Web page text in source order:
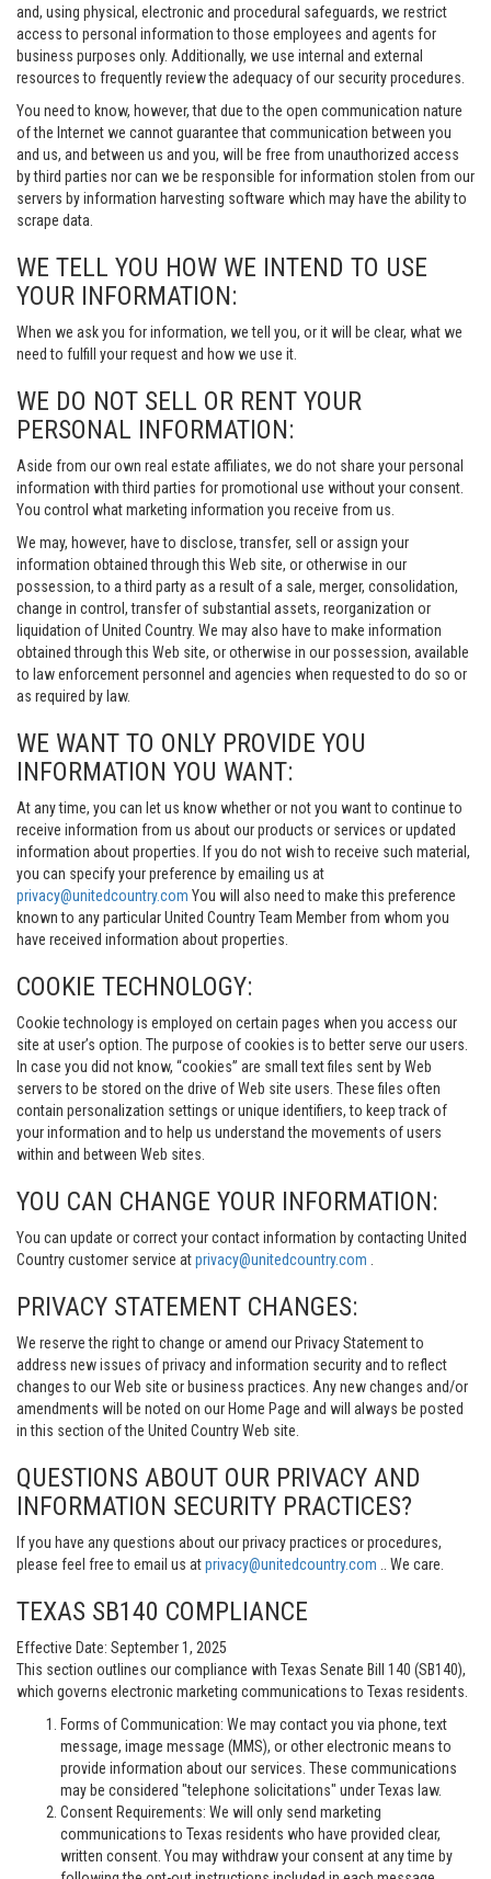
and, using physical, electronic and procedural safeguards, we restrict
access to personal information to those employees and agents for
business purposes only. Additionally, we use internal and external
resources to frequently review the adequacy of our security procedures.
You need to know, however, that due to the open communication nature
of the Internet we cannot guarantee that communication between you
and us, and between us and you, will be free from unauthorized access
by third parties nor can we be responsible for information stolen from our
servers by information harvesting software which may have the ability to
scrape data.
WE TELL YOU HOW WE INTEND TO USE
YOUR INFORMATION:
When we ask you for information, we tell you, or it will be clear, what we
need to fulfill your request and how we use it.
WE DO NOT SELL OR RENT YOUR
PERSONAL INFORMATION:
Aside from our own real estate affiliates, we do not share your personal
information with third parties for promotional use without your consent.
You control what marketing information you receive from us.
We may, however, have to disclose, transfer, sell or assign your
information obtained through this Web site, or otherwise in our
possession, to a third party as a result of a sale, merger, consolidation,
change in control, transfer of substantial assets, reorganization or
liquidation of United Country. We may also have to make information
obtained through this Web site, or otherwise in our possession, available
to law enforcement personnel and agencies when requested to do so or
as required by law.
WE WANT TO ONLY PROVIDE YOU
INFORMATION YOU WANT:
At any time, you can let us know whether or not you want to continue to
receive information from us about our products or services or updated
information about properties. If you do not wish to receive such material,
you can specify your preference by emailing us at
privacy@unitedcountry.com You will also need to make this preference
known to any particular United Country Team Member from whom you
have received information about properties.
COOKIE TECHNOLOGY:
Cookie technology is employed on certain pages when you access our
site at user’s option. The purpose of cookies is to better serve our users.
In case you did not know, “cookies” are small text files sent by Web
servers to be stored on the drive of Web site users. These files often
contain personalization settings or unique identifiers, to keep track of
your information and to help us understand the movements of users
within and between Web sites.
YOU CAN CHANGE YOUR INFORMATION:
You can update or correct your contact information by contacting United
Country customer service atprivacy@unitedcountry.com
PRIVACY STATEMENT CHANGES:
We reserve the right to change or amend our Privacy Statement to
address new issues of privacy and information security and to reflect
changes to our Web site or business practices. Any new changes and/or
amendments will be noted on our Home Page and will always be posted
in this section of the United Country Web site.
QUESTIONS ABOUT OUR PRIVACY AND
INFORMATION SECURITY PRACTICES?
If you have any questions about our privacy practices or procedures,
please feel free to email us atprivacy@unitedcountry.com .. We care.
TEXAS SB140 COMPLIANCE
Effective Date: September 1, 2025
This section outlines our compliance with Texas Senate Bill 140 (SB140),
which governs electronic marketing communications to Texas residents.
Forms of Communication: We may contact you via phone, text
message, image message (MMS), or other electronic means to
provide information about our services. These communications
may be considered "telephone solicitations" under Texas law.
Consent Requirements: We will only send marketing
communications to Texas residents who have provided clear,
written consent. You may withdraw your consent at any time by